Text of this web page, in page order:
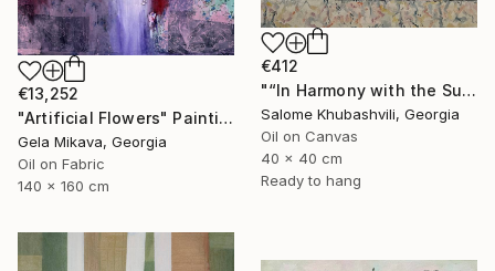
€13,252
"Artificial Flowers" Painting
Gela Mikava, Georgia
Oil on Fabric
140 x 160 cm
€412
"“In Harmony with the Sun”" Painting
Salome Khubashvili, Georgia
Oil on Canvas
40 x 40 cm
Ready to hang